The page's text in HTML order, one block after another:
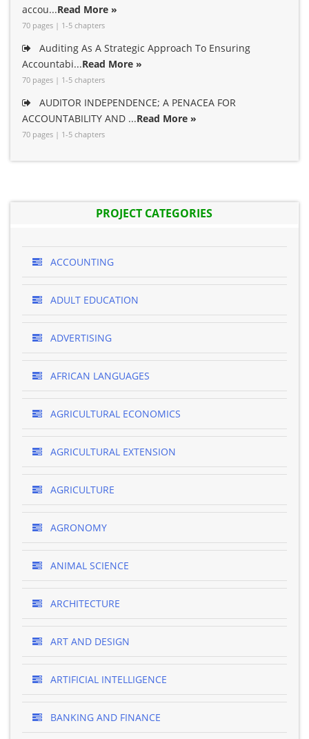
accou...Read More »
70 pages | 1-5 chapters
Auditing As A Strategic Approach To Ensuring
Accountabi...Read More »
70 pages | 1-5 chapters
AUDITOR INDEPENDENCE; A PENACEA FOR
ACCOUNTABILITY AND ...Read More »
70 pages | 1-5 chapters
PROJECT CATEGORIES
ACCOUNTING
ADULT EDUCATION
ADVERTISING
AFRICAN LANGUAGES
AGRICULTURAL ECONOMICS
AGRICULTURAL EXTENSION
AGRICULTURE
AGRONOMY
ANIMAL SCIENCE
ARCHITECTURE
ART AND DESIGN
ARTIFICIAL INTELLIGENCE
BANKING AND FINANCE